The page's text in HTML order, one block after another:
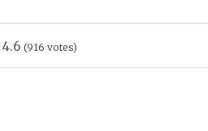
4.6 (916 votes)